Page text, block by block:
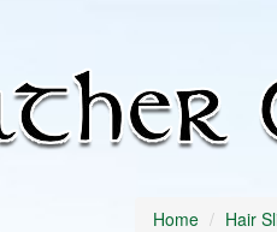
Home Hair